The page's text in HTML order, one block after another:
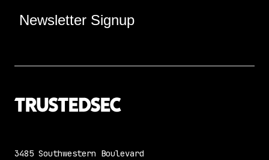
Newsletter Signup
3485 Southwestern Boulevard